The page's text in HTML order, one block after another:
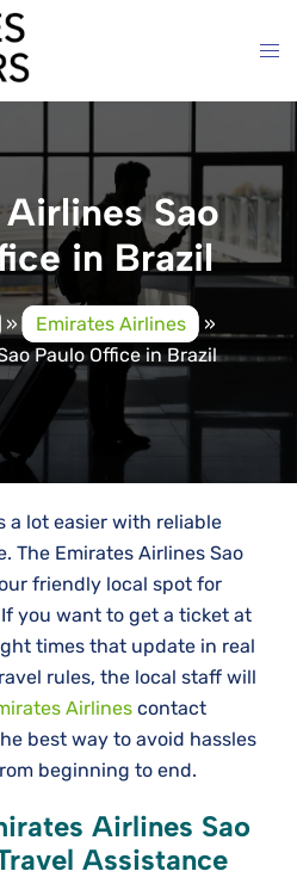
Sao
in Brazil
» Emirates Airlines
»
Paulo Office in Brazil
a lot easier with reliable
The Emirates Airlines Sao
friendly local spot for
you want to get a ticket at
times that update in real
rules, the local staff will
Airlines contact
best way to avoid hassles
beginning to ​‍​‌‍​‍‌​‍​‌‍​‍‌end.
Airlines Sao
Assistance